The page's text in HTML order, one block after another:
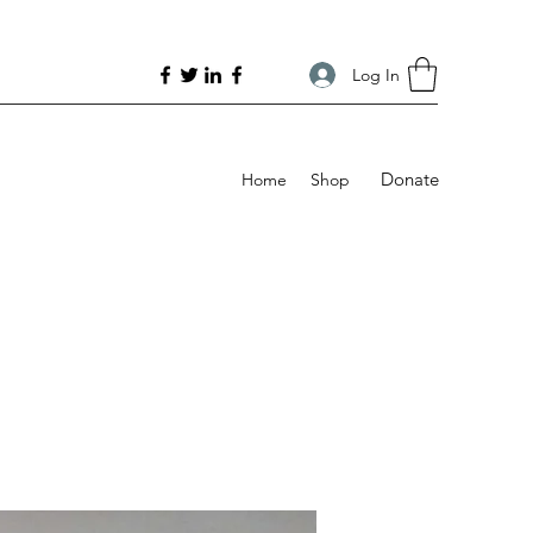
Log In
Home Shop Donate